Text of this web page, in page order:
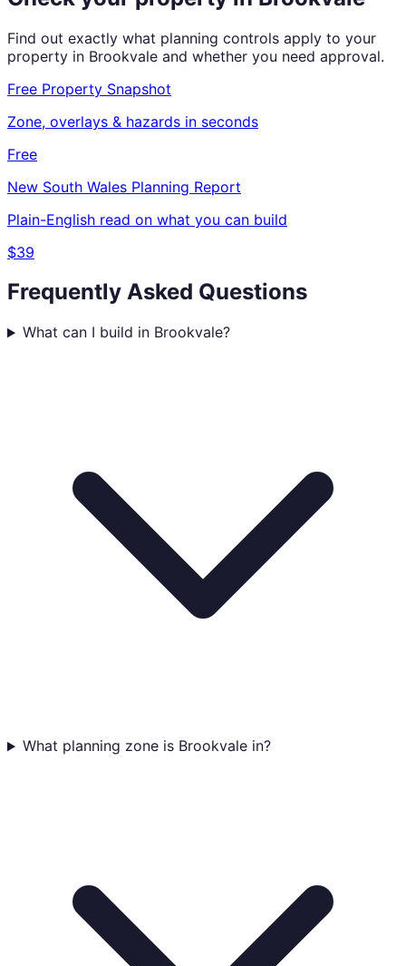
Find out exactly what planning controls apply to your
property in Brookvale and whether you need approval.
Free Property Snapshot
Zone, overlays & hazards in seconds
Free
New South Wales Planning Report
Plain-English read on what you can build
$39
Frequently Asked Questions
What can I build in Brookvale?
What planning zone is Brookvale in?